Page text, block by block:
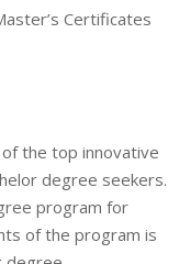
Certificates
the top innovative
degree seekers.
program for
of the program is